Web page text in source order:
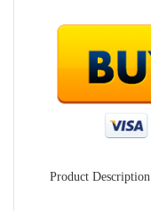
Product Description